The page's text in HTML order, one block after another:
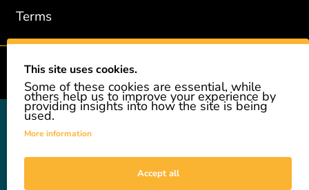
Terms
2002-2026 © GiveAshare.com / Leading Edge Gifts LLC.
GiveAshare is not affiliated with the companies shown, and all
names and logos belong to their respective owners. We provide an
a real share of stock as a gift. While the stock is real, we do not
provide investment advice or promote our product as an
This site uses cookies.
Some of these cookies are essential, while
others help us to improve your experience by
providing insights into how the site is being
used.
More information
Accept all